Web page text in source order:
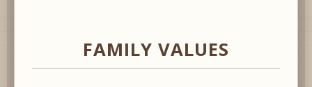
FAMILY VALUES